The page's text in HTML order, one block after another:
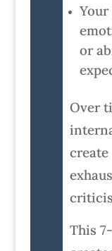
or
Over
This